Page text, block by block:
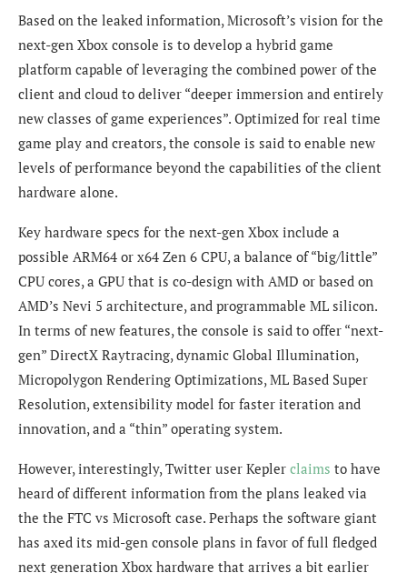
Based on the leaked information, Microsoft’s vision for the
next-gen Xbox console is to develop a hybrid game
platform capable of leveraging the combined power of the
client and cloud to deliver “deeper immersion and entirely
new classes of game experiences”. Optimized for real time
game play and creators, the console is said to enable new
levels of performance beyond the capabilities of the client
hardware alone.
Key hardware specs for the next-gen Xbox include a
possible ARM64 or x64 Zen 6 CPU, a balance of “big/little”
CPU cores, a GPU that is co-design with AMD or based on
AMD’s Nevi 5 architecture, and programmable ML silicon.
In terms of new features, the console is said to offer “next-
gen” DirectX Raytracing, dynamic Global Illumination,
Micropolygon Rendering Optimizations, ML Based Super
Resolution, extensibility model for faster iteration and
innovation, and a “thin” operating system.
However, interestingly, Twitter user Kepler claims to have
heard of different information from the plans leaked via
the the FTC vs Microsoft case. Perhaps the software giant
has axed its mid-gen console plans in favor of full fledged
next generation Xbox hardware that arrives a bit earlier